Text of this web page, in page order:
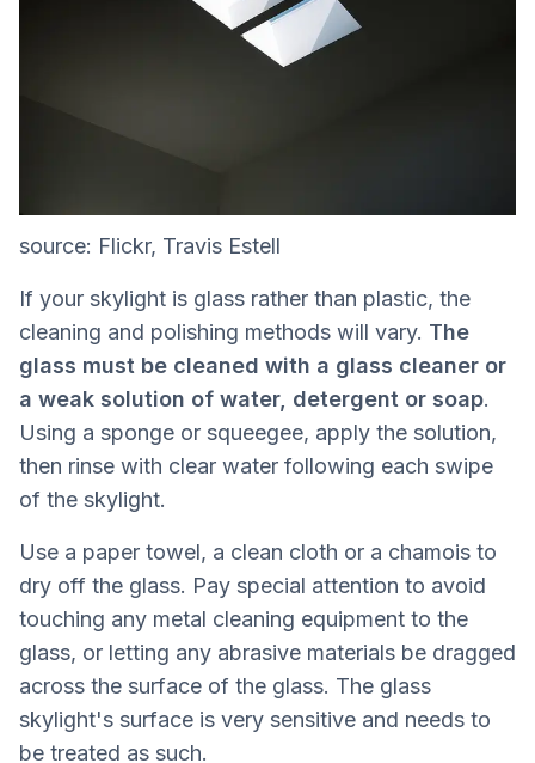
source: Flickr, Travis Estell
If your skylight is glass rather than plastic, the
cleaning and polishing methods will vary. The
glass must be cleaned with a glass cleaner or
a weak solution of water, detergent or soap.
Using a sponge or squeegee, apply the solution,
then rinse with clear water following each swipe
of the skylight.
Use a paper towel, a clean cloth or a chamois to
dry off the glass. Pay special attention to avoid
touching any metal cleaning equipment to the
glass, or letting any abrasive materials be dragged
across the surface of the glass. The glass
skylight's surface is very sensitive and needs to
be treated as such.